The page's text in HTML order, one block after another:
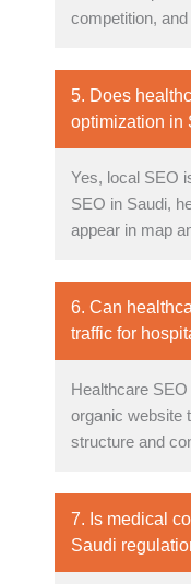
competition,
5. Does
optimization in
Yes, local SEO
SEO in Saudi,
appear in map
6. Can
traffic for
Healthcare
organic website
structure and
7. Is medical
Saudi